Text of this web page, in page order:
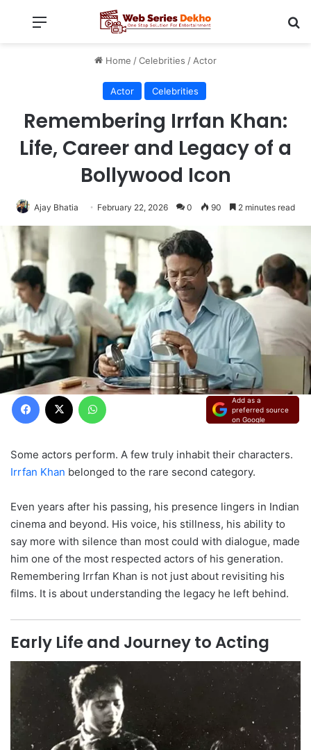
Menu
Home /Celebrities / Actor
Actor Celebrities
Remembering Irrfan Khan:
Life, Career and Legacy of a
Bollywood Icon
Ajay Bhatia February 22, 2026 0 90 2 minutes read
Facebook
X WhatsApp
Add as a
preferred source
on Google
Some actors perform. A few truly inhabit their characters.
Irrfan Khan belonged to the rare second category.
Even years after his passing, his presence lingers in Indian
cinema and beyond. His voice, his stillness, his ability to
say more with silence than most could with dialogue, made
him one of the most respected actors of his generation.
Remembering Irrfan Khan is not just about revisiting his
films. It is about understanding the legacy he left behind.
Early Life and Journey to Acting